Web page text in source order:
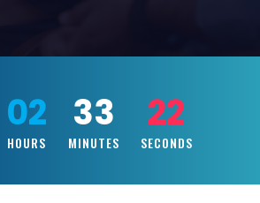
02
HOURS
33
MINUTES
20
SECONDS